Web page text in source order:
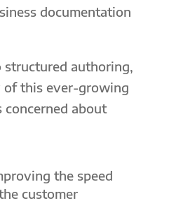
documentation
structured authoring,
of this ever-growing
about
the speed
customer